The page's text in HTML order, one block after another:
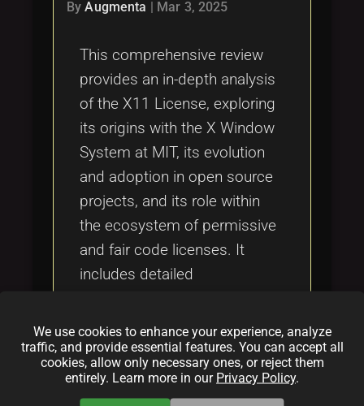
ByAugmenta Mar 3, 2025
This comprehensive review
provides an in-depth analysis
of the X11 License, exploring
its origins with the X Window
System at MIT, its evolution
and adoption in open source
projects, and its role within
the ecosystem of permissive
and fair code licenses. It
includes detailed
licenses such as the MIT
License, GPL v3, Apache
License 2.0, and the Open
Compensation Token License
We use cookies to enhance your experience, analyze
traffic, and provide essential features. You can accept all
cookies, allow only necessary ones, or reject them
entirely. Learn more in our Privacy Policy.